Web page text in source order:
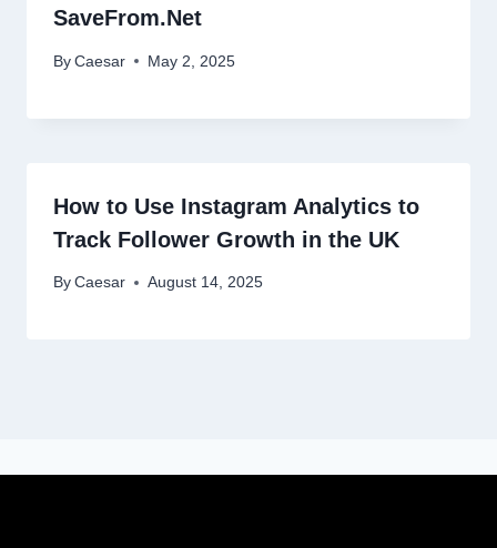
SaveFrom.Net
By Caesar May 2, 2025
How to Use Instagram Analytics to
Track Follower Growth in the UK
By Caesar August 14, 2025